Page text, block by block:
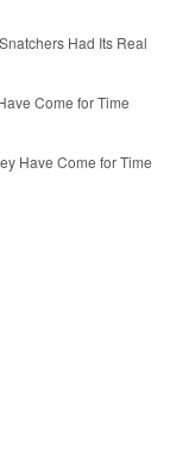
Had Its Real
Come for Time
Have Come for Time